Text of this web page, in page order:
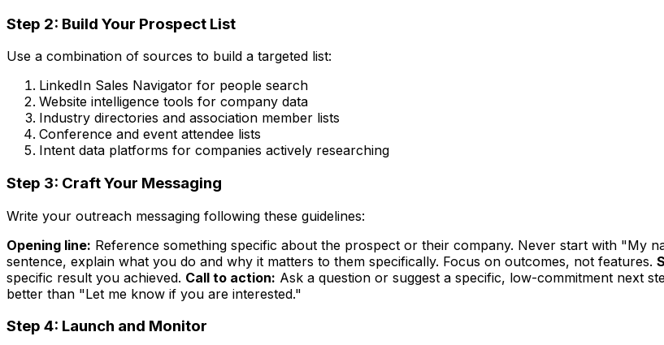
Step 2: Build Your Prospect List
Use a combination of sources to build a targeted list:
LinkedIn Sales Navigator for people search
Website intelligence tools for company data
Industry directories and association member lists
Conference and event attendee lists
Intent data platforms for companies actively researching
Step 3: Craft Your Messaging
Write your outreach messaging following these guidelines:
Opening line: Reference something specific about the prospect or their company. Never start with "My
sentence, explain what you do and why it matters to them specifically. Focus on outcomes, not features.
specific result you achieved. Call to action: Ask a question or suggest a specific, low-commitment next
better than "Let me know if you are interested."
Step 4: Launch and Monitor